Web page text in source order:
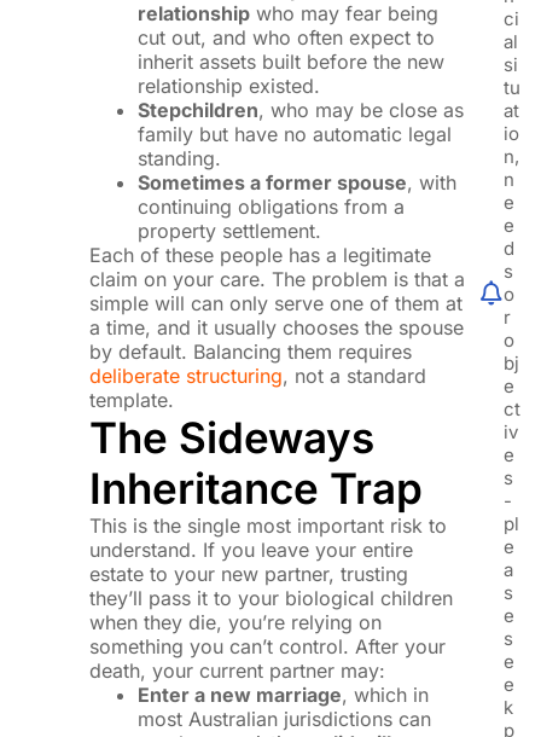
relationship who may fear being
cut out, and who often expect to
inherit assets built before the new
relationship existed.
Stepchildren, who may be close as
family but have no automatic legal
standing.
Sometimes a former spouse, with
continuing obligations from a
property settlement.
Each of these people has a legitimate
claim on your care. The problem is that a
simple will can only serve one of them at
a time, and it usually chooses the spouse
by default. Balancing them requires
deliberate structuring, not a standard
template.
The Sideways
Inheritance Trap
This is the single most important risk to
understand. If you leave your entire
estate to your new partner, trusting
they’ll pass it to your biological children
when they die, you’re relying on
something you can’t control. After your
death, your current partner may:
Enter a new marriage, which in
most Australian jurisdictions can
ci
al
si
tu
at
io
n,
n
e
e
d
s
o
r
o
bj
e
ct
iv
e
s
-
pl
e
a
s
e
s
e
e
k
p